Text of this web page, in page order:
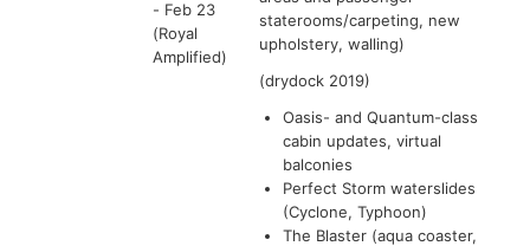
- Feb 23
(Royal
Amplified)
staterooms/carpeting, new
upholstery, walling)
(drydock 2019)
Oasis- and Quantum-class
cabin updates, virtual
balconies
Perfect Storm waterslides
(Cyclone, Typhoon)
The Blaster (aqua coaster,